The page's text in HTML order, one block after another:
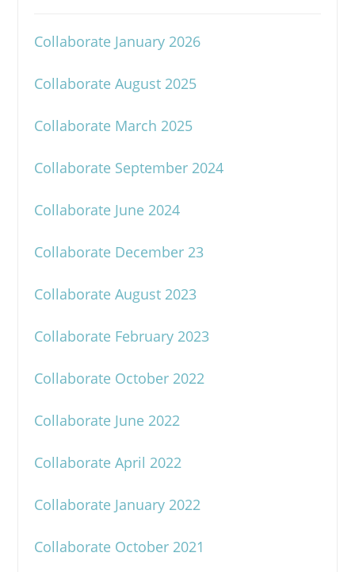
Collaborate January 2026
Collaborate August 2025
Collaborate March 2025
Collaborate September 2024
Collaborate June 2024
Collaborate December 23
Collaborate August 2023
Collaborate February 2023
Collaborate October 2022
Collaborate June 2022
Collaborate April 2022
Collaborate January 2022
Collaborate October 2021